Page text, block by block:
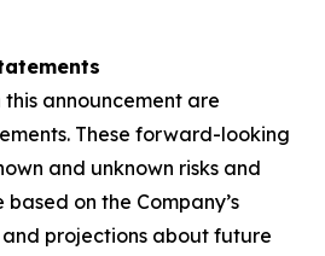
announcement are
These forward-looking
and unknown risks and
on the Company’s
projections about future